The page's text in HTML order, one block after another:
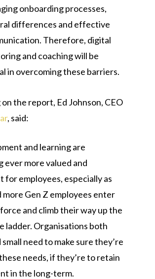
onboarding processes,
differences and effective
Therefore, digital
and coaching will be
in overcoming these barriers.
on the report, Ed Johnson, CEO
, said:
and learning are
ever more valued and
for employees, especially as
more Gen Z employees enter
and climb their way up the
ladder. Organisations both
small need to make sure they’re
needs, if they’re to retain
in the long-term.